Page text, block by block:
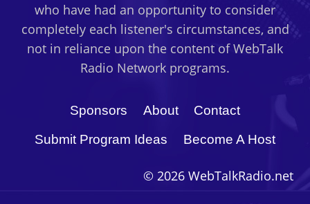
who have had an opportunity to consider
completely each listener's circumstances, and
not in reliance upon the content of WebTalk
Radio Network programs.
Sponsors About
Contact
Submit Program Ideas
Become A Host
© 2026 WebTalkRadio.net